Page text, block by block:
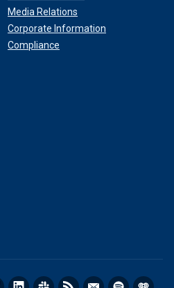
Media Relations
Corporate Information
Compliance